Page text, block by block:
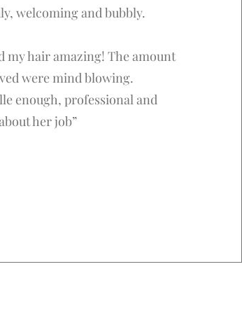
welcoming and bubbly.
my hair amazing! The amount
were mind blowing.
enough, professional and
her job”